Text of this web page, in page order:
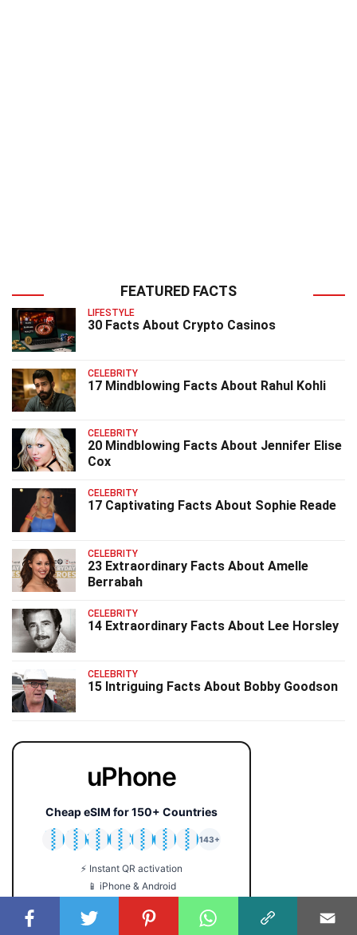
FEATURED FACTS
LIFESTYLE
30 Facts About Crypto Casinos
CELEBRITY
17 Mindblowing Facts About Rahul Kohli
CELEBRITY
20 Mindblowing Facts About Jennifer Elise
Cox
CELEBRITY
17 Captivating Facts About Sophie Reade
CELEBRITY
23 Extraordinary Facts About Amelle
Berrabah
CELEBRITY
14 Extraordinary Facts About Lee Horsley
CELEBRITY
15 Intriguing Facts About Bobby Goodson
uPhone
Cheap eSIM for 150+ Countries
🇯🇵
🇹🇭
🇬🇧
🇺🇸
🇩🇪
🇦🇺
🇰🇷
143+
⚡ Instant QR activation
📱 iPhone & Android
🔒 No roaming fees